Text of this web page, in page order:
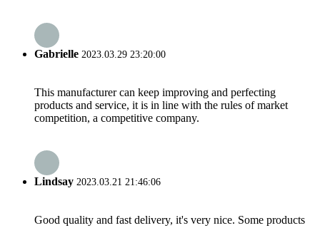
Gabrielle 2023.03.29 23:20:00
This manufacturer can keep improving and perfecting
products and service, it is in line with the rules of market
competition, a competitive company.
Lindsay 2023.03.21 21:46:06
Good quality and fast delivery, it's very nice. Some products